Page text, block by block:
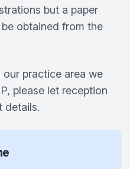
but a paper
obtained from the
practice area we
please let reception
details.